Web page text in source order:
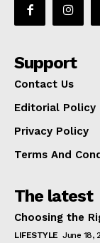
Support
Contact Us
Editorial Policy
Privacy Policy
Terms And
The latest
Choosing the
LIFESTYLE June 18,